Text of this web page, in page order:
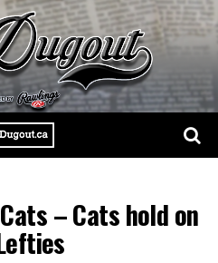
– Cats hold on